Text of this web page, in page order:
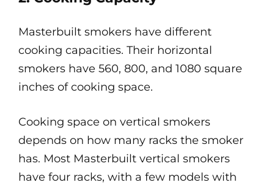
Masterbuilt smokers have different
cooking capacities. Their horizontal
smokers have 560, 800, and 1080 square
inches of cooking space.
Cooking space on vertical smokers
depends on how many racks the smoker
has. Most Masterbuilt vertical smokers
have four racks, with a few models with